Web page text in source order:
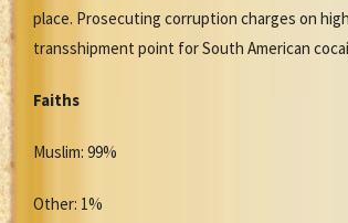
place. Prosecuting corruption charges on
transshipment point for South American
Faiths
Muslim: 99%
Other: 1%